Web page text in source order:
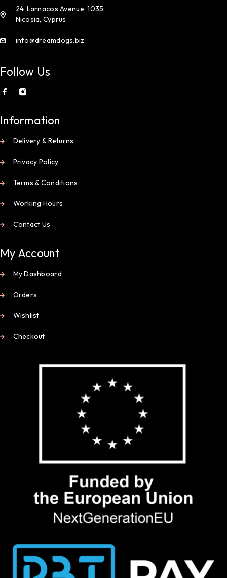
24. Larnacos Avenue, 1035.
Nicosia, Cyprus
info@dreamdogs.biz
Follow Us
Information
Delivery & Returns
Privacy Policy
Terms & Conditions
Working Hours
Contact Us
My Account
My Dashboard
Orders
Wishlist
Checkout